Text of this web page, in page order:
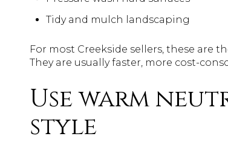
Tidy and mulch landscaping
For most Creekside sellers, these are
They are usually faster, more cost-
Use warm
style